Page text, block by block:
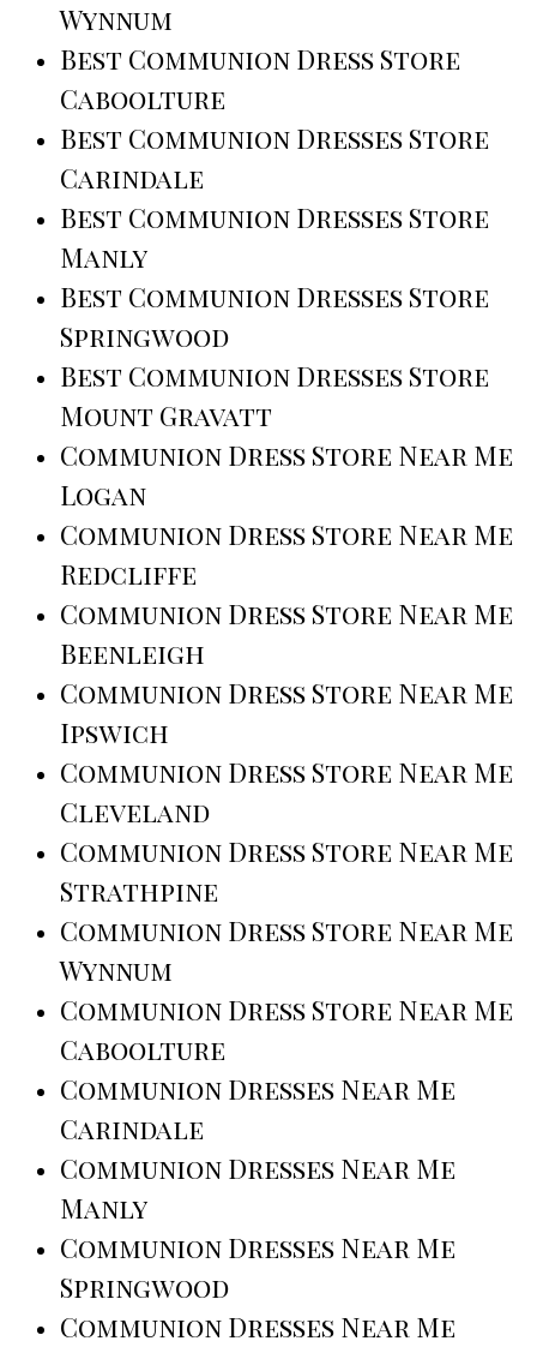
Wynnum
Best Communion Dress Store
Caboolture
Best Communion Dresses Store
Carindale
Best Communion Dresses Store
Manly
Best Communion Dresses Store
Springwood
Best Communion Dresses Store
Mount Gravatt
Communion Dress Store Near Me
Logan
Communion Dress Store Near Me
Redcliffe
Communion Dress Store Near Me
Beenleigh
Communion Dress Store Near Me
Ipswich
Communion Dress Store Near Me
Cleveland
Communion Dress Store Near Me
Strathpine
Communion Dress Store Near Me
Wynnum
Communion Dress Store Near Me
Caboolture
Communion Dresses Near Me
Carindale
Communion Dresses Near Me
Manly
Communion Dresses Near Me
Springwood
Communion Dresses Near Me